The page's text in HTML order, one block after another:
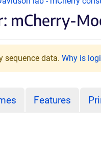
mCherry-
sequence data. Why is
Features